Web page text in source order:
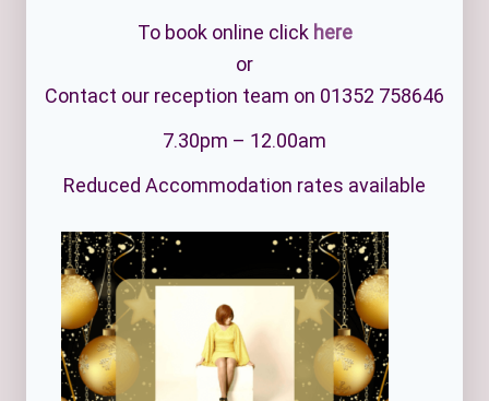
To book online click here
or
Contact our reception team on 01352 758646
7.30pm – 12.00am
Reduced Accommodation rates available